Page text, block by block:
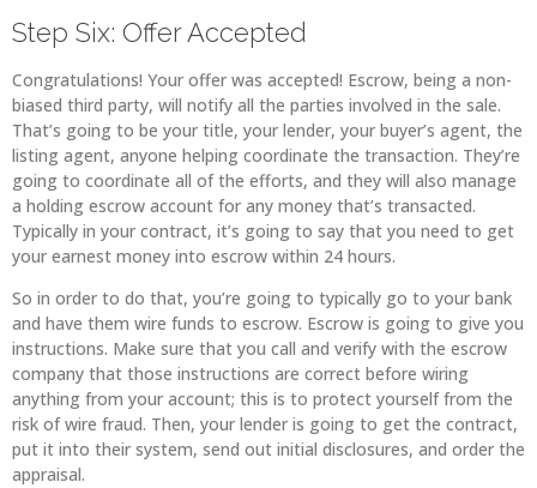
Step Six: Offer Accepted
Congratulations! Your offer was accepted! Escrow, being a non-
biased third party, will notify all the parties involved in the sale.
That’s going to be your title, your lender, your buyer’s agent, the
listing agent, anyone helping coordinate the transaction. They’re
going to coordinate all of the efforts, and they will also manage
a holding escrow account for any money that’s transacted.
Typically in your contract, it’s going to say that you need to get
your earnest money into escrow within 24 hours.
So in order to do that, you’re going to typically go to your bank
and have them wire funds to escrow. Escrow is going to give you
instructions. Make sure that you call and verify with the escrow
company that those instructions are correct before wiring
anything from your account; this is to protect yourself from the
risk of wire fraud. Then, your lender is going to get the contract,
put it into their system, send out initial disclosures, and order the
appraisal.